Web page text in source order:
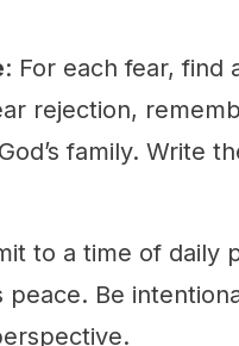
: For each fear, find
rejection,
family. Write
to a time of daily
Be